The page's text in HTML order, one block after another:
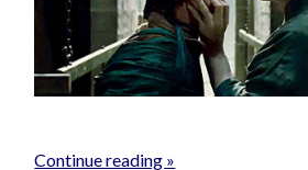
Continue reading »